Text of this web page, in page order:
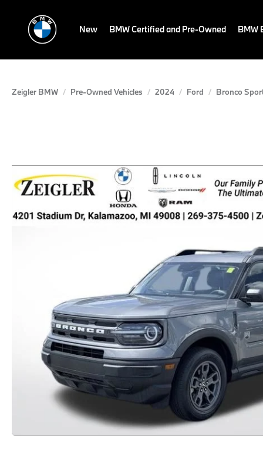
New BMW Certified and Pre-Owned BMW
Zeigler BMW Pre-Owned Vehicles 2024 Ford Bronco